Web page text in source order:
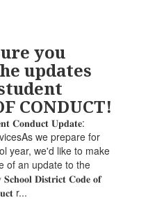
you
updates
CONDUCT!
𝐂𝐨𝐧𝐝𝐮𝐜𝐭 𝐔𝐩𝐝𝐚𝐭𝐞:
we prepare for
year, we'd like to make
of an update to the
𝐃𝐢𝐬𝐭𝐫𝐢𝐜𝐭 𝐂𝐨𝐝𝐞 𝐨𝐟
r...